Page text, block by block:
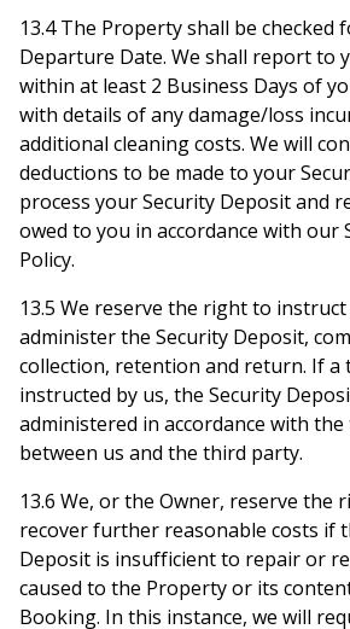
13.4 The Property shall be checked
Departure Date. We shall report to
within at least 2 Business Days of
with details of any damage/loss
additional cleaning costs. We will
deductions to be made to your
process your Security Deposit and
owed to you in accordance with our
Policy.
13.5 We reserve the right to
administer the Security Deposit,
collection, retention and return. If a
instructed by us, the Security
administered in accordance with
between us and the third party.
13.6 We, or the Owner, reserve the
recover further reasonable costs if
Deposit is insufficient to repair or
caused to the Property or its
Booking. In this instance, we will